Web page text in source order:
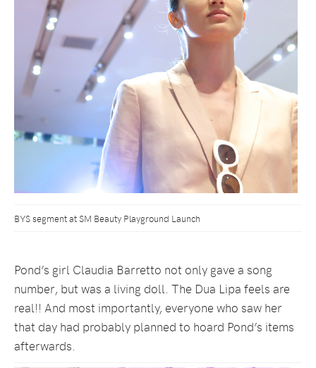
BYS segment at SM Beauty Playground Launch
Pond’s girl Claudia Barretto not only gave a song
number, but was a living doll. The Dua Lipa feels are
real!! And most importantly, everyone who saw her
that day had probably planned to hoard Pond’s items
afterwards.